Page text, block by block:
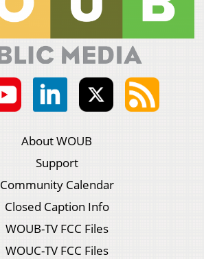
About WOUB
Support
Community Calendar
Closed Caption Info
WOUB-TV FCC Files
WOUC-TV FCC Files